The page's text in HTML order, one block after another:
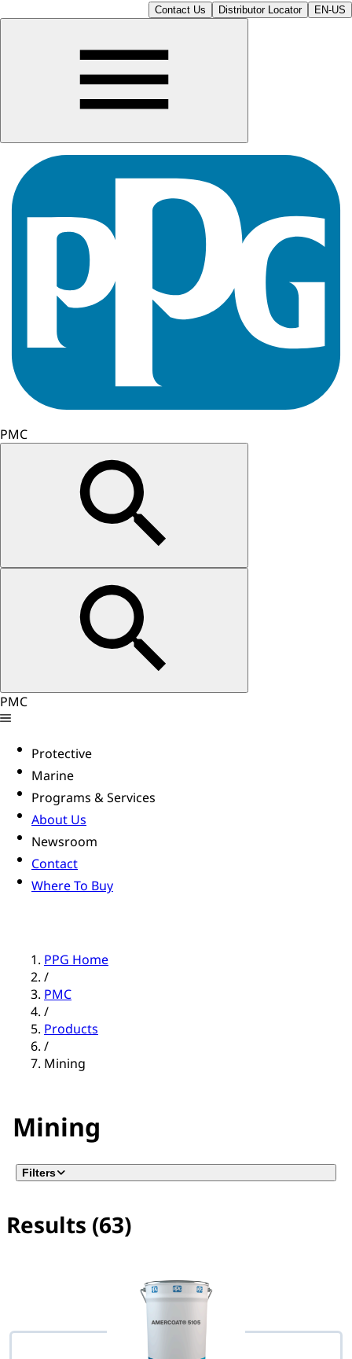
Contact Us Distributor Locator EN-US
PMC
PMC
Protective
Marine
Programs & Services
About Us
Newsroom
Contact
Where To Buy
PPG Home
/
PMC
/
Products
/
Mining
Mining
Filters
Results (63)